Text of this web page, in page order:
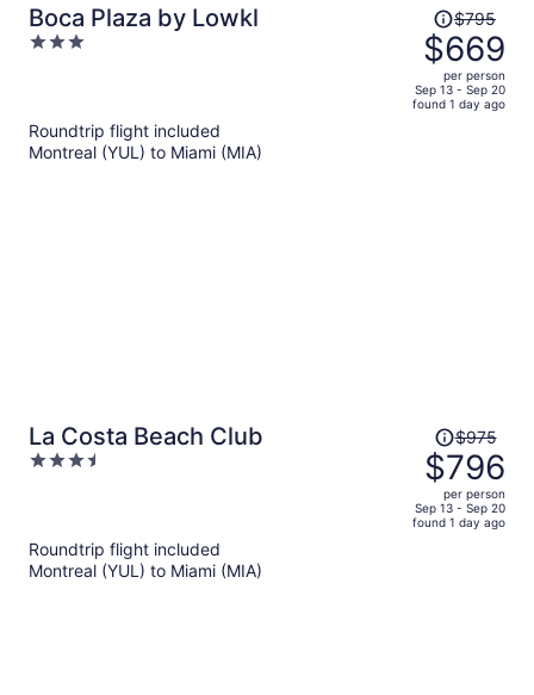
Boca Plaza by Lowkl
3
Price
was
$795,
price
is
$795
$669
per person
Sep 13 - Sep 20
found 1 day ago
Roundtrip flight included
Montreal (YUL) to Miami (MIA)
La Costa Beach Club
3.5
Price
was
$975,
price
is
$975
$796
per person
Sep 13 - Sep 20
found 1 day ago
Roundtrip flight included
Montreal (YUL) to Miami (MIA)